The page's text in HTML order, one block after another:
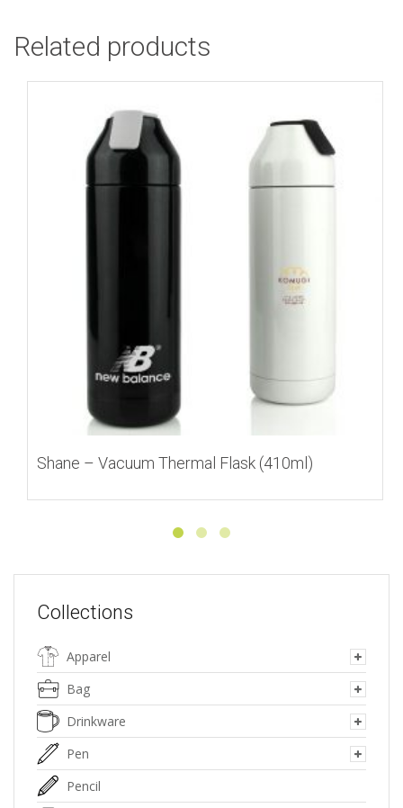
Related products
Shane – Vacuum Thermal Flask (410ml)
Collections
Apparel
Bag
Drinkware
Pen
Pencil